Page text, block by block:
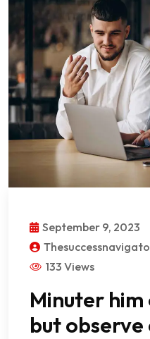
September 9, 2023
133 Views
Minuter
but